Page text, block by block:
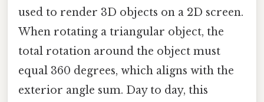
used to render 3D objects on a 2D screen.
When rotating a triangular object, the
total rotation around the object must
equal 360 degrees, which aligns with the
exterior angle sum. Day to day, this